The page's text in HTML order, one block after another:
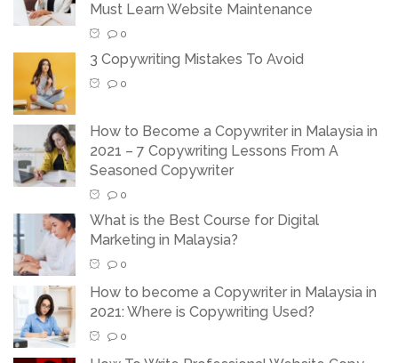
Must Learn Website Maintenance
0
3 Copywriting Mistakes To Avoid
0
How to Become a Copywriter in Malaysia in
2021 – 7 Copywriting Lessons From A
Seasoned Copywriter
0
What is the Best Course for Digital
Marketing in Malaysia?
0
How to become a Copywriter in Malaysia in
2021: Where is Copywriting Used?
0